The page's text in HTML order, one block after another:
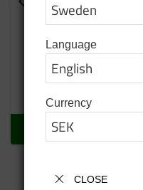
Rearview mirror arm
clamp used
Used
95SEK
In stock
BUY
Language
Currency
CLOSE